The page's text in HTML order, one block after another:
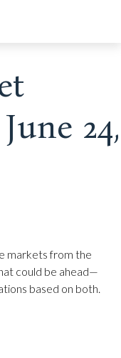
24,
markets from the
could be ahead—
based on both.